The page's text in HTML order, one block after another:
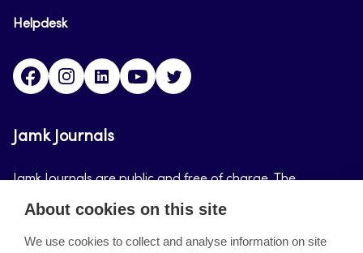
Helpdesk
FacebookInstagram
LinkedInYoutube
Jamk Journals
Jamk Journals are public and free of charge. The
purpose of Jamk Journals is to support teaching and
About cookies on this site
We use cookies to collect and analyse information on site